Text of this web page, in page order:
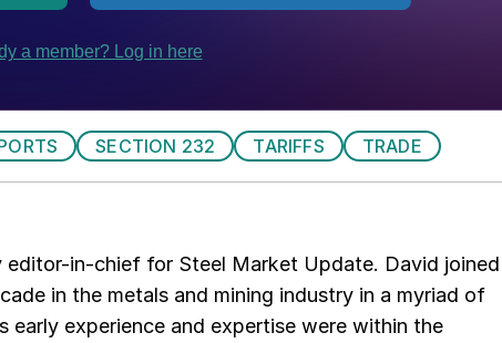
SECTION 232 TARIFFS TRADE
editor-in-chief for Steel Market Update. David joined
in the metals and mining industry in a myriad of
early experience and expertise were within the